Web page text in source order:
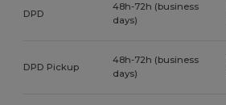
DPD
48h-72h (business
days)
DPD Pickup
48h-72h (business
days)